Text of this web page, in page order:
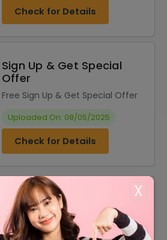
X
Check for Details
Sign Up & Get Special
Offer
Free Sign Up & Get Special Offer
Uploaded On: 08/05/2025
Check for Details
OFFER DESCRIPTION
20% Off On Sitewide